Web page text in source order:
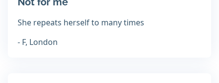
She repeats herself to many times
- F, London